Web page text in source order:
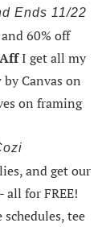
Ends 11/22
60% off
I get all my
Canvas on
on framing
and get our
all for FREE!
tee